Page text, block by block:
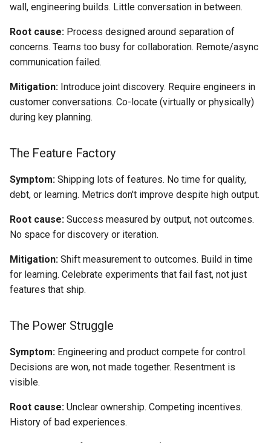
wall, engineering builds. Little conversation in between.
Root cause: Process designed around separation of
concerns. Teams too busy for collaboration. Remote/async
communication failed.
Mitigation: Introduce joint discovery. Require engineers in
customer conversations. Co-locate (virtually or physically)
during key planning.
The Feature Factory
Symptom: Shipping lots of features. No time for quality,
debt, or learning. Metrics don't improve despite high output.
Root cause: Success measured by output, not outcomes.
No space for discovery or iteration.
Mitigation: Shift measurement to outcomes. Build in time
for learning. Celebrate experiments that fail fast, not just
features that ship.
The Power Struggle
Symptom: Engineering and product compete for control.
Decisions are won, not made together. Resentment is
visible.
Root cause: Unclear ownership. Competing incentives.
History of bad experiences.